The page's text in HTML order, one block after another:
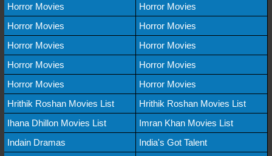
Horror Movies
Horror Movies
Horror Movies
Horror Movies
Horror Movies
Horror Movies
Horror Movies
Horror Movies
Horror Movies
Horror Movies
Hrithik Roshan Movies List
Hrithik Roshan Movies List
Ihana Dhillon Movies List
Imran Khan Movies List
Indain Dramas
India's Got Talent